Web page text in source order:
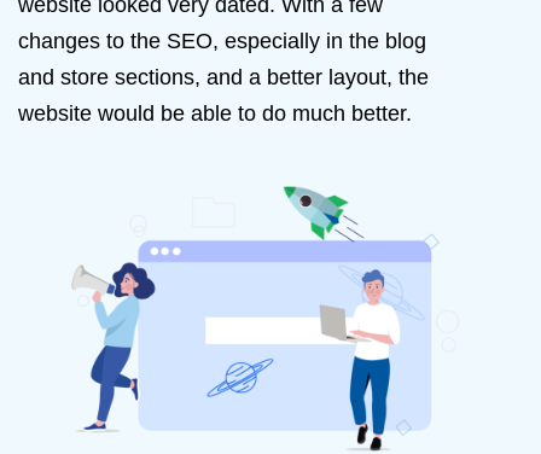
website looked very dated. With a few
changes to the SEO, especially in the blog
and store sections, and a better layout, the
website would be able to do much better.